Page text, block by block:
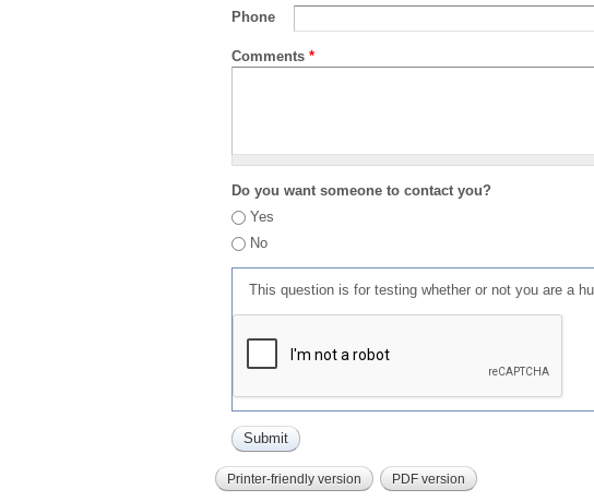
Phone
Comments *
Do you want someone to contact you?
Yes
No
This question is for testing whether or not you are a
Printer-friendly version PDF version